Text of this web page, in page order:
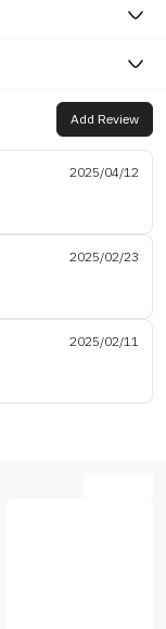
Add Review
2025/04/12
2025/02/23
2025/02/11